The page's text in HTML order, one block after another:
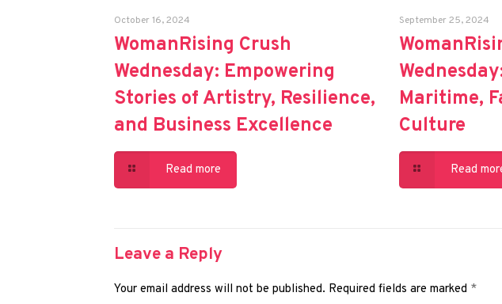
October 16, 2024
WomanRising Crush
Wednesday: Empowering
Stories of Artistry, Resilience,
and Business Excellence
Read more
September 25, 2024
Maritime,
Culture
Read
Leave a Reply
Your email address will not be published. Required fields are marked *